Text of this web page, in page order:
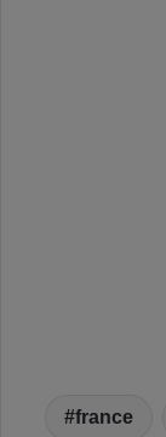
france